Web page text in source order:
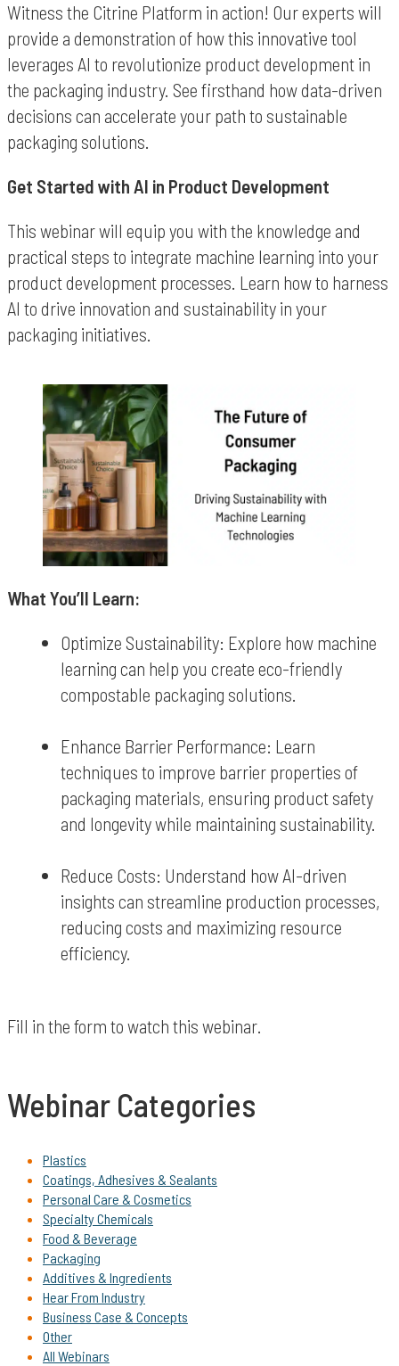
Witness the Citrine Platform in action! Our experts will
provide a demonstration of how this innovative tool
leverages AI to revolutionize product development in
the packaging industry. See firsthand how data-driven
decisions can accelerate your path to sustainable
packaging solutions.
Get Started with AI in Product Development
This webinar will equip you with the knowledge and
practical steps to integrate machine learning into your
product development processes. Learn how to harness
AI to drive innovation and sustainability in your
packaging initiatives.
What You’ll Learn:
Optimize Sustainability: Explore how machine
learning can help you create eco-friendly
compostable packaging solutions.
Enhance Barrier Performance: Learn
techniques to improve barrier properties of
packaging materials, ensuring product safety
and longevity while maintaining sustainability.
Reduce Costs: Understand how AI-driven
insights can streamline production processes,
reducing costs and maximizing resource
efficiency.
Fill in the form to watch this webinar.
Webinar Categories
Plastics
Coatings, Adhesives & Sealants
Personal Care & Cosmetics
Specialty Chemicals
Food & Beverage
Packaging
Additives & Ingredients
Hear From Industry
Business Case & Concepts
Other
All Webinars